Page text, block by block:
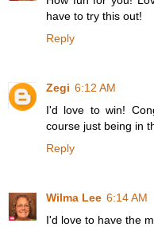
have to try this out!
Reply
Zegi 6:12 AM
I'd love to win!
course just being in
Reply
Wilma Lee 6:14 AM
I'd love to have the